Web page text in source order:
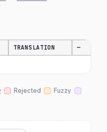
TRANSLATION —
Rejected
Fuzzy